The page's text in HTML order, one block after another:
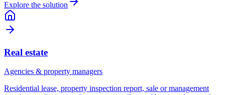
Explore the solution
Real estate
Agencies & property managers
Residential lease, property inspection report, sale or management